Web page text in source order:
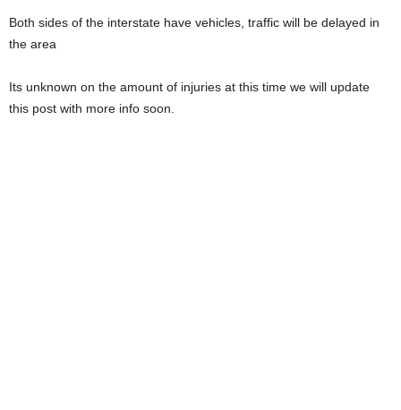
Both sides of the interstate have vehicles, traffic will be delayed in
the area
Its unknown on the amount of injuries at this time we will update
this post with more info soon.